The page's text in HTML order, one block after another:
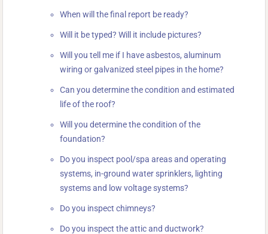
When will the final report be ready?
Will it be typed? Will it include pictures?
Will you tell me if I have asbestos, aluminum
wiring or galvanized steel pipes in the home?
Can you determine the condition and estimated
life of the roof?
Will you determine the condition of the
foundation?
Do you inspect pool/spa areas and operating
systems, in-ground water sprinklers, lighting
systems and low voltage systems?
Do you inspect chimneys?
Do you inspect the attic and ductwork?